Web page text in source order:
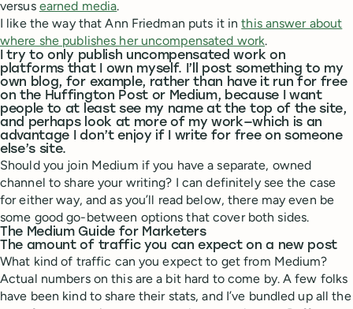
versus earned media.
I like the way that Ann Friedman puts it inthis answer about
where she publishes her uncompensated work.
I try to only publish uncompensated work on
platforms that I own myself. I’ll post something to my
own blog, for example, rather than have it run for free
on the Huffington Post or Medium, because I want
people to at least see my name at the top of the site,
and perhaps look at more of my work—which is an
advantage I don’t enjoy if I write for free on someone
else’s site.
Should you join Medium if you have a separate, owned
channel to share your writing? I can definitely see the case
for either way, and as you’ll read below, there may even be
some good go-between options that cover both sides.
The Medium Guide for Marketers
The amount of traffic you can expect on a new post
What kind of traffic can you expect to get from Medium?
Actual numbers on this are a bit hard to come by. A few folks
have been kind to share their stats, and I’ve bundled up all the